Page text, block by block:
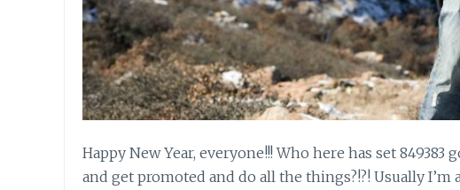
Happy New Year, everyone!!! Who here has set
and get promoted and do all the things?!?! Usually